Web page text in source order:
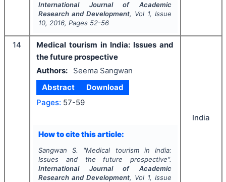
International Journal of Academic
Research and Development, Vol 1, Issue
10, 2016, Pages 52-56
14
Medical tourism in India: Issues and
the future prospective
Authors:
Seema Sangwan
Abstract
Download
Pages: 57-59
How to cite this article:
Sangwan S. "Medical tourism in India:
Issues and the future prospective".
International Journal of Academic
Research and Development, Vol 1, Issue
India